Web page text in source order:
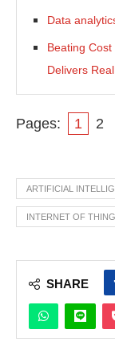
Data
Beating
Delivers
Pages: 1 2
ARTIFICIAL
INTERNET OF
SHARE